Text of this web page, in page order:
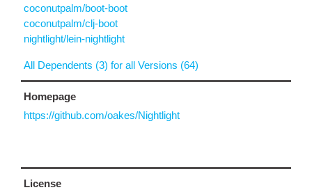
coconutpalm/boot-boot
coconutpalm/clj-boot
nightlight/lein-nightlight
All Dependents (3) for all Versions (64)
Homepage
https://github.com/oakes/Nightlight
License